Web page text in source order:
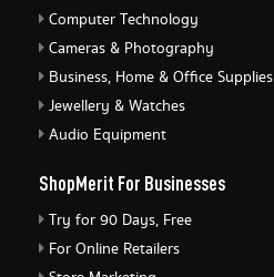
Computer Technology
Cameras & Photography
Business, Home & Office Supplies
Jewellery & Watches
Audio Equipment
ShopMerit For Businesses
Try for 90 Days, Free
For Online Retailers